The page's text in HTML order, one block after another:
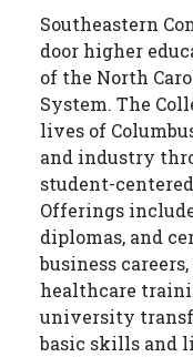
Southeastern
door higher
of the North
System. The
lives of
and industry
student-
Offerings
diplomas, and
business
healthcare
university
basic skills and